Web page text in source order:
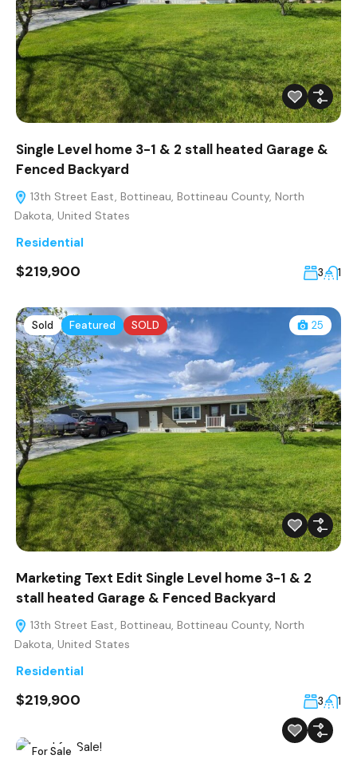
Single Level home 3-1 & 2 stall heated Garage &
Fenced Backyard
13th Street East, Bottineau, Bottineau County, North
Dakota, United States
Residential
$219,900 3 1
Sold Featured SOLD 25
Marketing Text Edit Single Level home 3-1 & 2
stall heated Garage & Fenced Backyard
13th Street East, Bottineau, Bottineau County, North
Dakota, United States
Residential
$219,900 3 1
For Sale